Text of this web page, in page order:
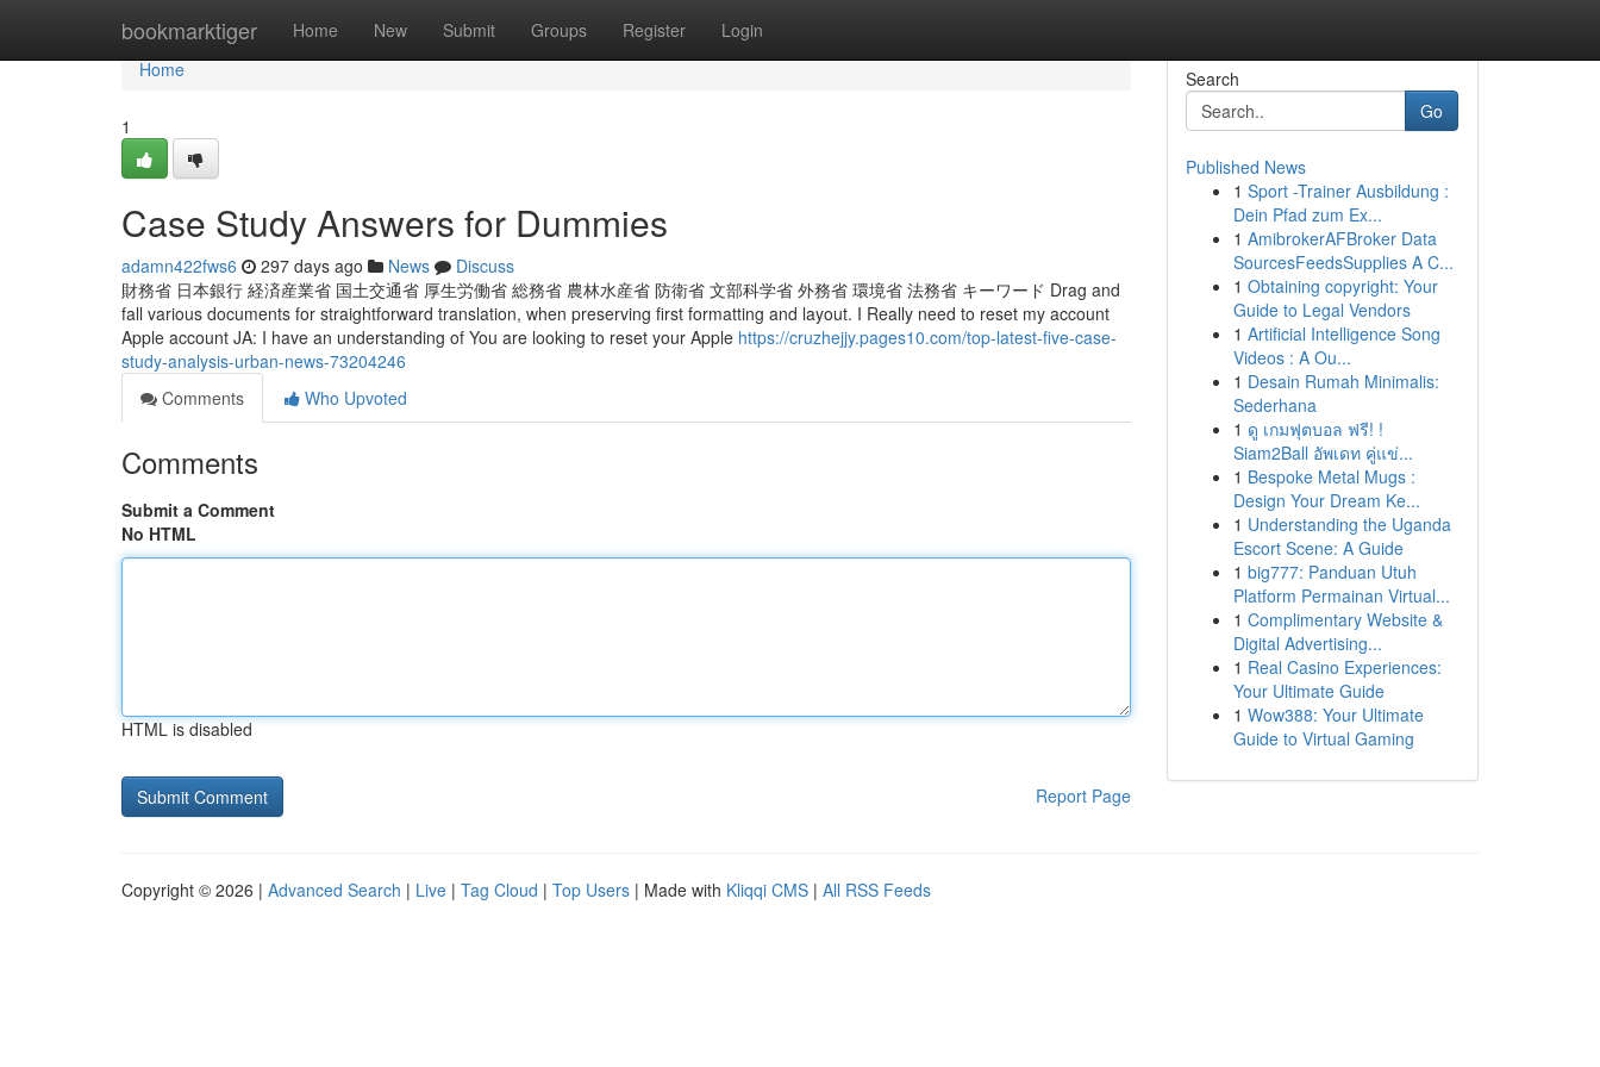
bookmarktiger Home New Submit Groups Register Login
Home
Home
1
Case Study Answers for Dummies
adamn422fws6 297 days ago News
Discuss
財務省 日本銀行 経済産業省 国土交通省 厚生労働省 総務省 農林水産省 防衛省 文部科学省 外務省 環境省 法務省 キーワード Drag and
fall various documents for straightforward translation, when preserving first formatting and layout. I Really need to reset my account
Apple account JA: I have an understanding of You are looking to reset your Apple https://cruzhejjy.pages10.com/top-latest-five-case-
study-analysis-urban-news-73204246
Comments
Who Upvoted
Comments
Submit a Comment
No HTML
HTML is disabled
Report Page
Search
Go
Published News
1 Sport -Trainer Ausbildung :
Dein Pfad zum Ex...
1 AmibrokerAFBroker Data
SourcesFeedsSupplies A C...
1 Obtaining copyright: Your
Guide to Legal Vendors
1 Artificial Intelligence Song
Videos : A Ou...
1 Desain Rumah Minimalis:
Sederhana
1 ดู เกมฟุตบอล ฟรี! !
Siam2Ball อัพเดท คู่แข่...
1 Bespoke Metal Mugs :
Design Your Dream Ke...
1 Understanding the Uganda
Escort Scene: A Guide
1 big777: Panduan Utuh
Platform Permainan Virtual...
1 Complimentary Website &
Digital Advertising...
1 Real Casino Experiences:
Your Ultimate Guide
1 Wow388: Your Ultimate
Guide to Virtual Gaming
Copyright © 2026 | Advanced Search | Live | Tag Cloud | Top Users | Made with Kliqqi CMS | All RSS Feeds